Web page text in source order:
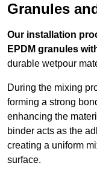
Granules
Our installation
EPDM granules
durable wetpour
During the mixing
forming a strong
enhancing the
binder acts as the
creating a uniform
surface.